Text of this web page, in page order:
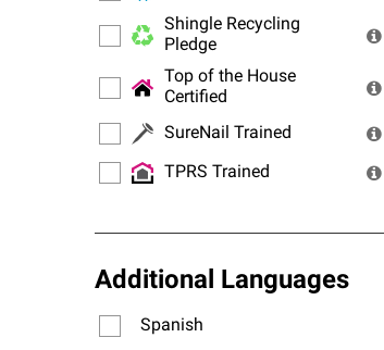
Shingle Recycling
Pledge
Top of the House
Certified
SureNail Trained
TPRS Trained
Additional Languages
Spanish